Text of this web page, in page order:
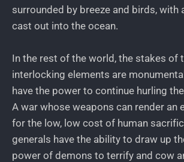
surrounded by breeze and birds, with
cast out into the ocean.
In the rest of the world, the stakes of
interlocking elements are
have the power to continue hurling
A war whose weapons can render an
for the low, low cost of human
generals have the ability to draw up
power of demons to terrify and cow